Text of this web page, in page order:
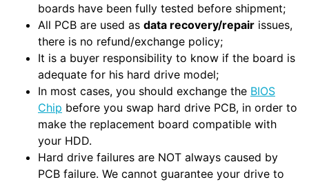
boards have been fully tested before shipment;
All PCB are used as data recovery/repair issues,
there is no refund/exchange policy;
It is a buyer responsibility to know if the board is
adequate for his hard drive model;
In most cases, you should exchange the BIOS
Chip before you swap hard drive PCB, in order to
make the replacement board compatible with
your HDD.
Hard drive failures are NOT always caused by
PCB failure. We cannot guarantee your drive to